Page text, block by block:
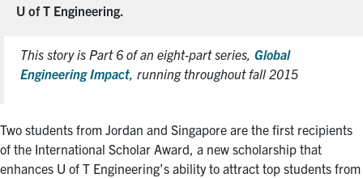
U of T Engineering.
This story is Part 6 of an eight-part series, Global
Engineering Impact , running throughout fall 2015
Two students from Jordan and Singapore are the first recipients
of the International Scholar Award, a new scholarship that
enhances U of T Engineering’s ability to attract top students from